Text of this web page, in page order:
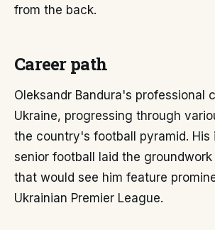
from the back.
Career path
Oleksandr Bandura's professional
Ukraine, progressing through
the country's football pyramid. His
senior football laid the
that would see him feature
Ukrainian Premier League.